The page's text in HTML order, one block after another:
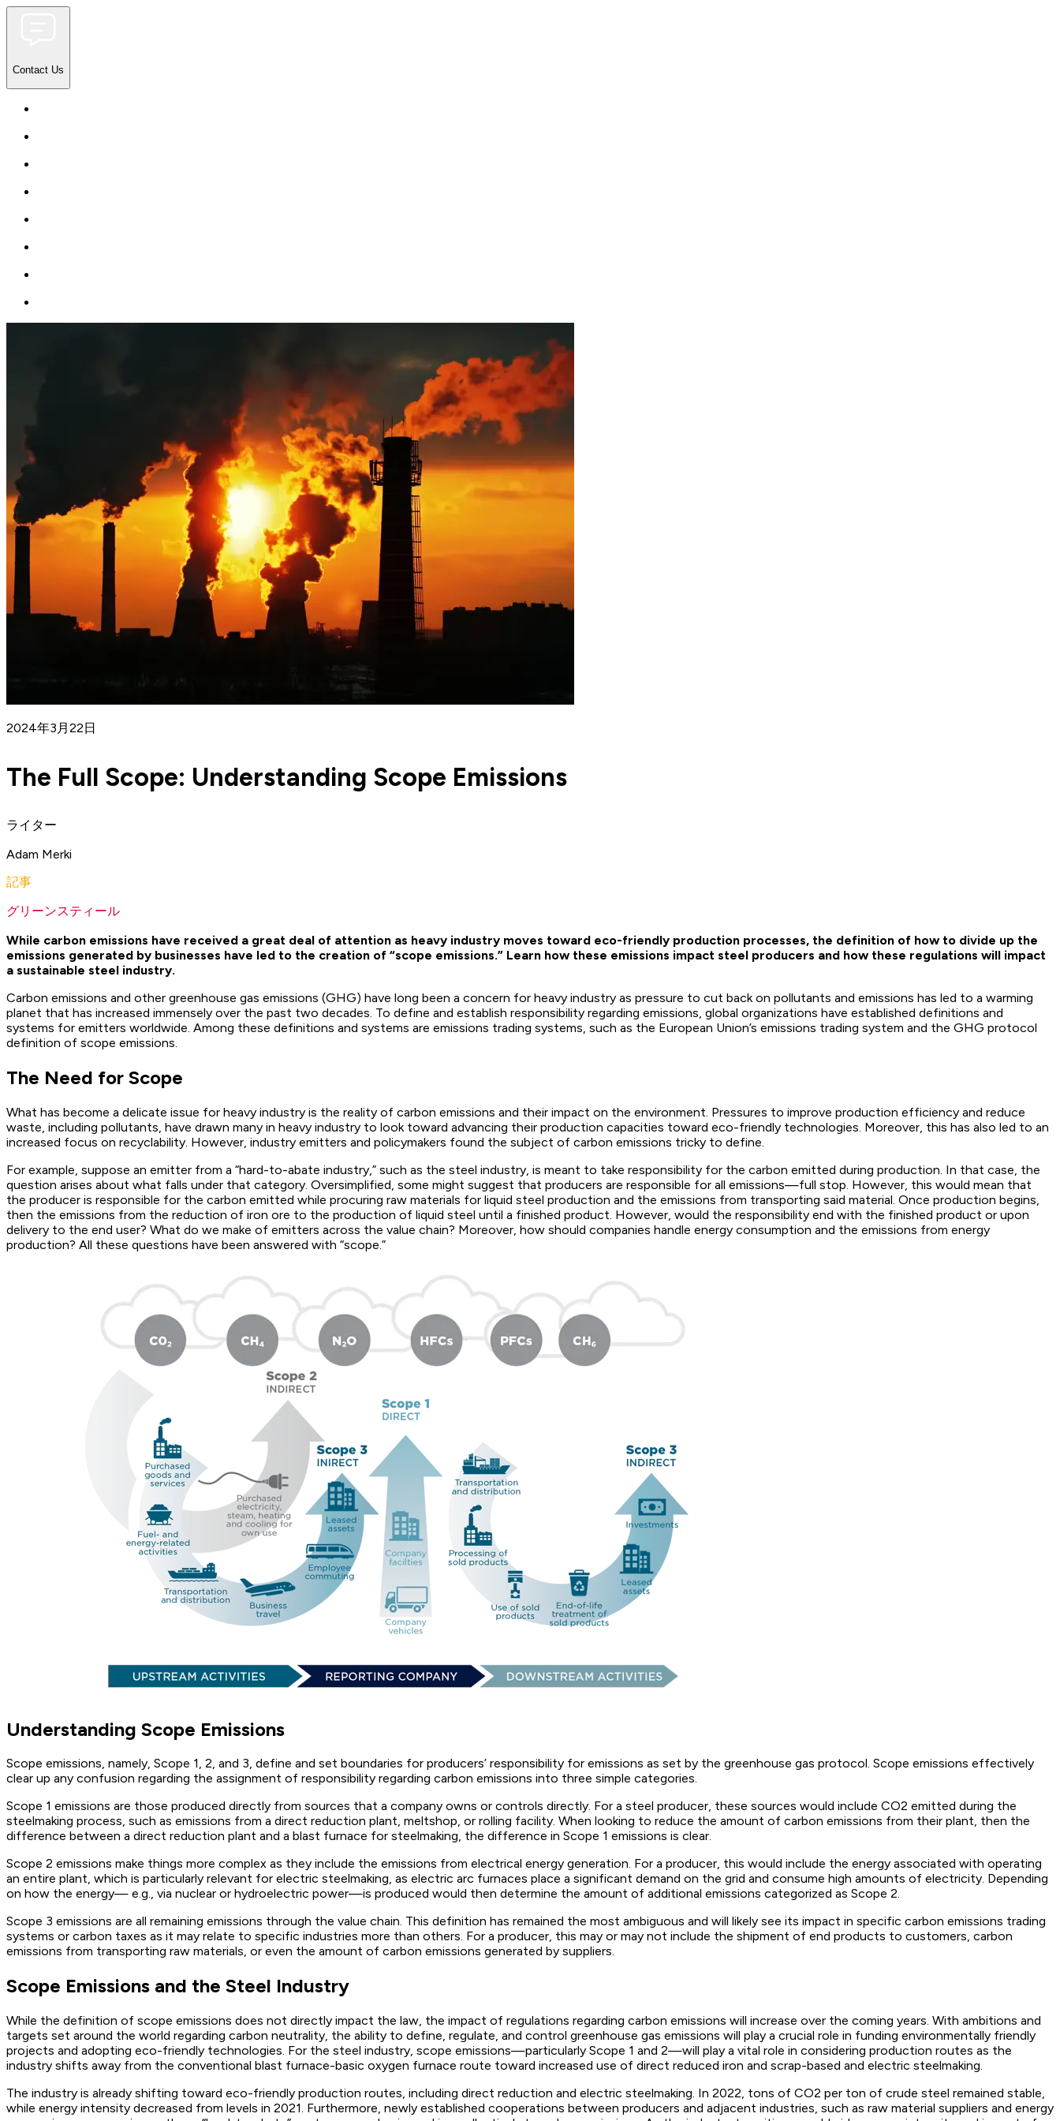
Contact Us
2024年3月22日
The Full Scope: Understanding Scope Emissions
ライター
Adam Merki
記事
グリーンスティール
While carbon emissions have received a great deal of attention as heavy industry moves toward eco-friendly production processes, the definition of how to divide up the
emissions generated by businesses have led to the creation of “scope emissions.” Learn how these emissions impact steel producers and how these regulations will impact
a sustainable steel industry.
Carbon emissions and other greenhouse gas emissions (GHG) have long been a concern for heavy industry as pressure to cut back on pollutants and emissions has led to a warming
planet that has increased immensely over the past two decades. To define and establish responsibility regarding emissions, global organizations have established definitions and
systems for emitters worldwide. Among these definitions and systems are emissions trading systems, such as the European Union’s emissions trading system and the GHG protocol
definition of scope emissions.
The Need for Scope
What has become a delicate issue for heavy industry is the reality of carbon emissions and their impact on the environment. Pressures to improve production efficiency and reduce
waste, including pollutants, have drawn many in heavy industry to look toward advancing their production capacities toward eco-friendly technologies. Moreover, this has also led to an
increased focus on recyclability. However, industry emitters and policymakers found the subject of carbon emissions tricky to define.
For example, suppose an emitter from a “hard-to-abate industry,” such as the steel industry, is meant to take responsibility for the carbon emitted during production. In that case, the
question arises about what falls under that category. Oversimplified, some might suggest that producers are responsible for all emissions—full stop. However, this would mean that
the producer is responsible for the carbon emitted while procuring raw materials for liquid steel production and the emissions from transporting said material. Once production begins,
then the emissions from the reduction of iron ore to the production of liquid steel until a finished product. However, would the responsibility end with the finished product or upon
delivery to the end user? What do we make of emitters across the value chain? Moreover, how should companies handle energy consumption and the emissions from energy
production? All these questions have been answered with “scope.”
Understanding Scope Emissions
Scope emissions, namely, Scope 1, 2, and 3, define and set boundaries for producers’ responsibility for emissions as set by the greenhouse gas protocol. Scope emissions effectively
clear up any confusion regarding the assignment of responsibility regarding carbon emissions into three simple categories.
Scope 1 emissions are those produced directly from sources that a company owns or controls directly. For a steel producer, these sources would include CO2 emitted during the
steelmaking process, such as emissions from a direct reduction plant, meltshop, or rolling facility. When looking to reduce the amount of carbon emissions from their plant, then the
difference between a direct reduction plant and a blast furnace for steelmaking, the difference in Scope 1 emissions is clear.
Scope 2 emissions make things more complex as they include the emissions from electrical energy generation. For a producer, this would include the energy associated with operating
an entire plant, which is particularly relevant for electric steelmaking, as electric arc furnaces place a significant demand on the grid and consume high amounts of electricity. Depending
on how the energy— e.g., via nuclear or hydroelectric power—is produced would then determine the amount of additional emissions categorized as Scope 2.
Scope 3 emissions are all remaining emissions through the value chain. This definition has remained the most ambiguous and will likely see its impact in specific carbon emissions trading
systems or carbon taxes as it may relate to specific industries more than others. For a producer, this may or may not include the shipment of end products to customers, carbon
emissions from transporting raw materials, or even the amount of carbon emissions generated by suppliers.
Scope Emissions and the Steel Industry
While the definition of scope emissions does not directly impact the law, the impact of regulations regarding carbon emissions will increase over the coming years. With ambitions and
targets set around the world regarding carbon neutrality, the ability to define, regulate, and control greenhouse gas emissions will play a crucial role in funding environmentally friendly
projects and adopting eco-friendly technologies. For the steel industry, scope emissions—particularly Scope 1 and 2—will play a vital role in considering production routes as the
industry shifts away from the conventional blast furnace-basic oxygen furnace route toward increased use of direct reduced iron and scrap-based and electric steelmaking.
The industry is already shifting toward eco-friendly production routes, including direct reduction and electric steelmaking. In 2022, tons of CO2 per ton of crude steel remained stable,
while energy intensity decreased from levels in 2021. Furthermore, newly established cooperations between producers and adjacent industries, such as raw material suppliers and energy